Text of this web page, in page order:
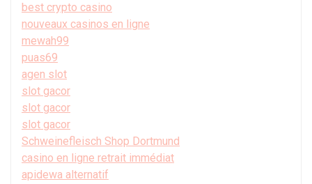
best crypto casino
nouveaux casinos en ligne
mewah99
puas69
agen slot
slot gacor
slot gacor
slot gacor
Schweinefleisch Shop Dortmund
casino en ligne retrait immédiat
apidewa alternatif